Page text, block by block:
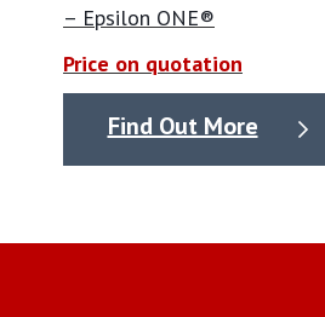
– Epsilon ONE®
Price on quotation
Find Out More